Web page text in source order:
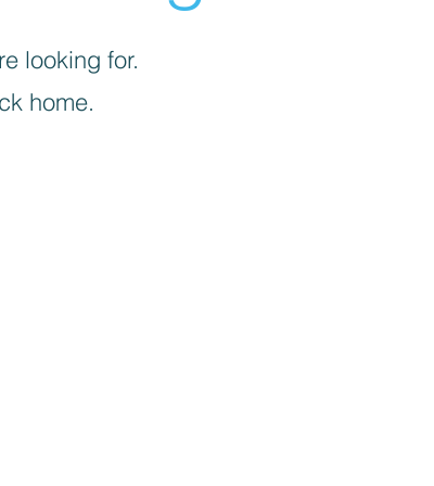
looking for.
home.